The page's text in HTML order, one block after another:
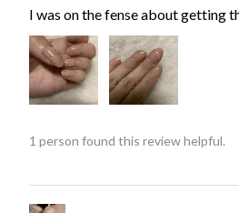
I was on the fense about getting
1 person found this review helpful.